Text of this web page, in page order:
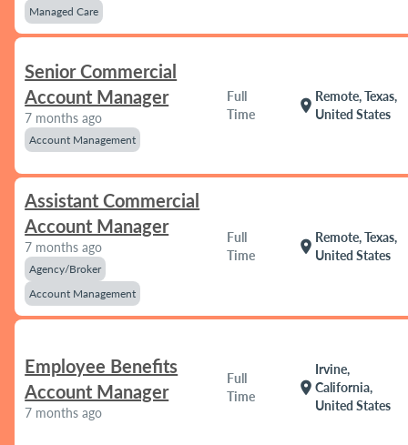
Managed Care
Senior Commercial
Account Manager
7 months ago
Account Management
Full
Time
location_on
Remote, Texas,
United States
Assistant Commercial
Account Manager
7 months ago
Agency/Broker
Account Management
Full
Time
location_on
Remote, Texas,
United States
Employee Benefits
Account Manager
7 months ago
Full
Time
location_on
Irvine,
California,
United States